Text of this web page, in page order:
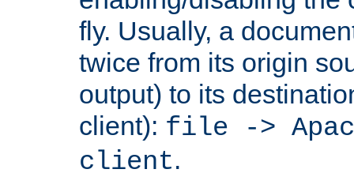
fly. Usually, a
twice from its origin
output) to its
client): file ->
client.